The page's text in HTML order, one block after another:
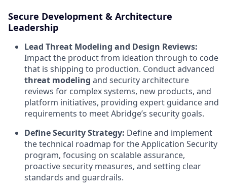
Secure Development & Architecture
Leadership
Lead Threat Modeling and Design Reviews:
Impact the product from ideation through to code
that is shipping to production. Conduct advanced
threat modeling and security architecture
reviews for complex systems, new products, and
platform initiatives, providing expert guidance and
requirements to meet Abridge’s security goals.
Define Security Strategy: Define and implement
the technical roadmap for the Application Security
program, focusing on scalable assurance,
proactive security measures, and setting clear
standards and guardrails.